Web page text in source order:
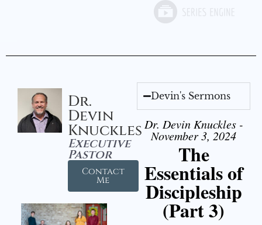
Dr.
Devin
Knuckles
Executive
Pastor
Contact
Me
Devin's Sermons
Dr. Devin Knuckles -
November 3, 2024
The
Essentials of
Discipleship
(Part 3)